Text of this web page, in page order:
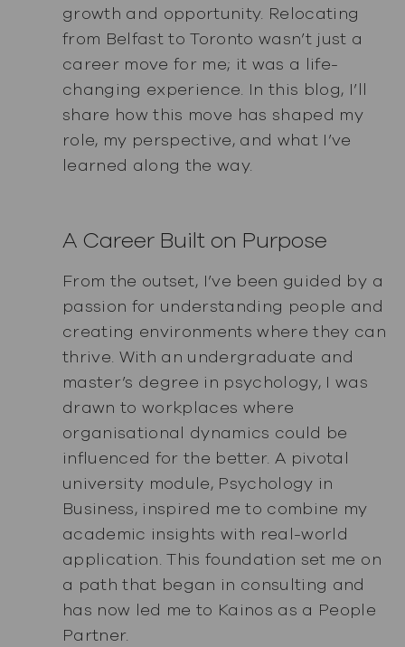
growth and opportunity. Relocating
from Belfast to Toronto wasn’t just a
career move for me; it was a life-
changing experience. In this blog, I’ll
share how this move has shaped my
role, my perspective, and what I’ve
learned along the way.
A Career Built on Purpose
From the outset, I’ve been guided by a
passion for understanding people and
creating environments where they can
thrive. With an undergraduate and
master’s degree in psychology, I was
drawn to workplaces where
organisational dynamics could be
influenced for the better. A pivotal
university module, Psychology in
Business, inspired me to combine my
academic insights with real-world
application. This foundation set me on
a path that began in consulting and
has now led me to Kainos as a People
Partner.